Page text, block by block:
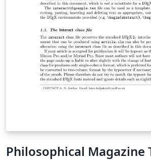
Philosophical Magazine